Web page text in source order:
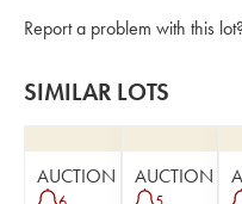
Report a problem with this lot?
SIMILAR LOTS
AUCTION AUCTION